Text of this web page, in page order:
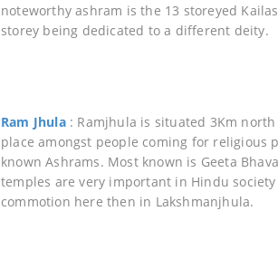
noteworthy ashram is the 13 storeyed
storey being dedicated to a different deity.
Ram Jhula: Ramjhula is situated 3Km
place amongst people coming for religious
known Ashrams. Most known is Geeta
temples are very important in Hindu
commotion here then in Lakshmanjhula.